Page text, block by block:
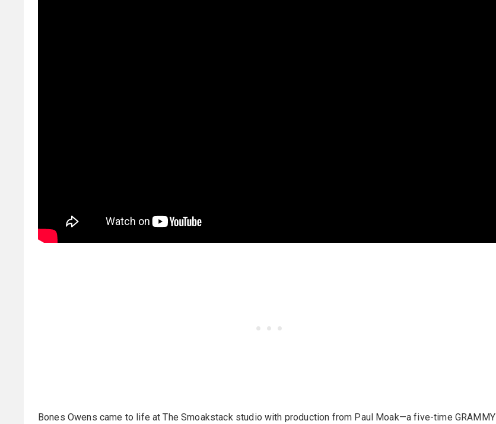
Bones Owens came to life at The Smoakstack studio with production from Paul Moak—a five-time GRAMMY